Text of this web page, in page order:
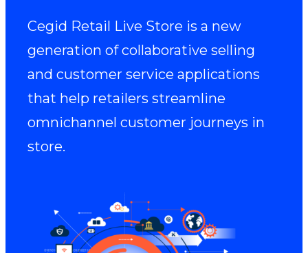
Cegid Retail Live Store is a new
generation of collaborative selling
and customer service applications
that help retailers streamline
omnichannel customer journeys in
store.